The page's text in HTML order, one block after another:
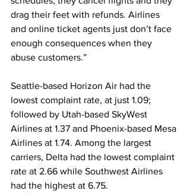
drag their feet with refunds. Airlines
and online ticket agents just don’t face
enough consequences when they
abuse customers.”
Seattle-based Horizon Air had the
lowest complaint rate, at just 1.09;
followed by Utah-based SkyWest
Airlines at 1.37 and Phoenix-based Mesa
Airlines at 1.74. Among the largest
carriers, Delta had the lowest complaint
rate at 2.66 while Southwest Airlines
had the highest at 6.75.